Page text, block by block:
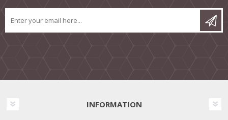
INFORMATION